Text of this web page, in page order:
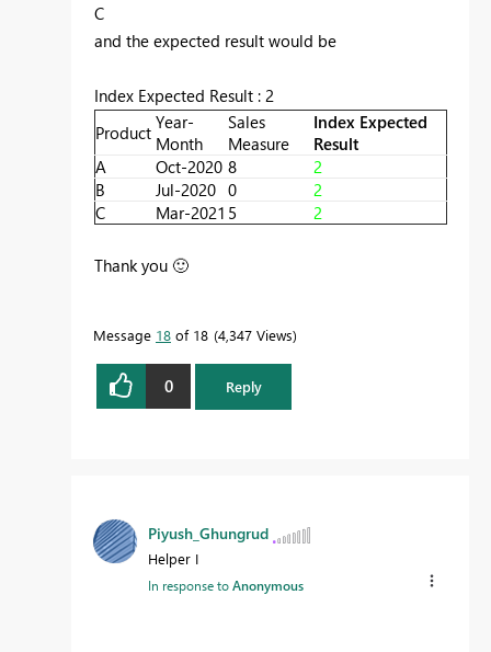
C
and the expected result would be
Index Expected Result : 2
Product Year-
Month
Sales
Measure
Index Expected
Result
A
Oct-2020 8
2
B
Jul-2020 0
2
C
Mar-2021 5 2
Thank you 🙂
Message 18 of 18 4,347 Views
0 Reply
Piyush_Ghungrud
Helper I
In response toAnonymous